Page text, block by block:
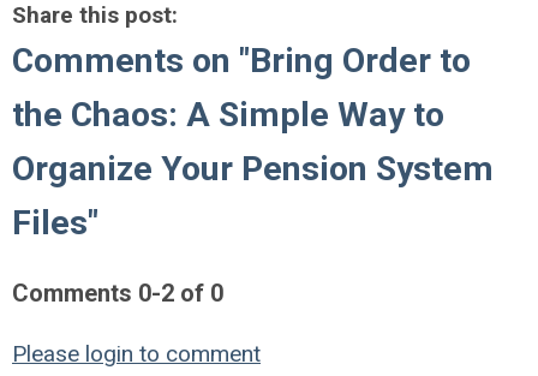
Share this post:
Comments on "Bring Order to
the Chaos: A Simple Way to
Organize Your Pension System
Files"
Comments 0-2 of 0
Please login to comment